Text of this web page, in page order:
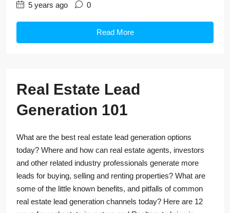
5 years ago 0
Read More
Real Estate Lead
Generation 101
What are the best real estate lead generation options
today? Where and how can real estate agents, investors
and other related industry professionals generate more
leads for buying, selling and renting properties? What are
some of the little known benefits, and pitfalls of common
real estate lead generation channels today? Here are 12